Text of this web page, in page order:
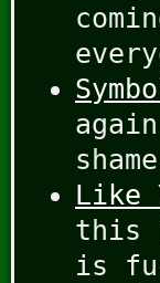
Like
this
is